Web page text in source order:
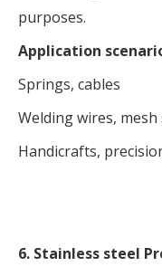
purposes.
Application
Springs, cables
Welding wires, mesh
Handicrafts,
6. Stainless steel